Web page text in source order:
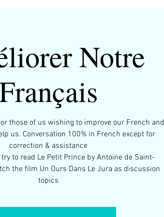
Notre
those of us wishing to improve our French and
us. Conversation 100% in French except for
correction & assistance
to read Le Petit Prince by Antoine de Saint-
the film Un Ours Dans Le Jura as discussion
topics